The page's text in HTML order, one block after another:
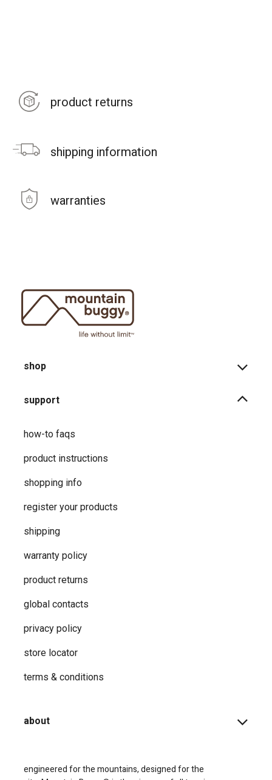
product returns
shipping information
warranties
shop
support
how-to faqs
product instructions
shopping info
register your products
shipping
warranty policy
product returns
global contacts
privacy ​policy
store locator
terms & conditions
about
engineered for the mountains, designed for the